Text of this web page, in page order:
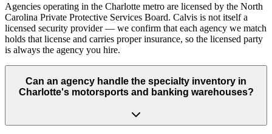
Agencies operating in the Charlotte metro are licensed by the North
Carolina Private Protective Services Board. Calvis is not itself a
licensed security provider — we confirm that each agency we match
holds that license and carries proper insurance, so the licensed party
is always the agency you hire.
Can an agency handle the specialty inventory in
Charlotte's motorsports and banking warehouses?